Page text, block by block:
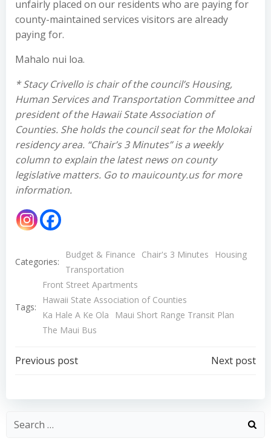
unfairly placed on our residents who are paying for
county-maintained services visitors are already
paying for.
Mahalo nui loa.
* Stacy Crivello is chair of the council’s Housing,
Human Services and Transportation Committee and
president of the Hawaii State Association of
Counties. She holds the council seat for the Molokai
residency area. “Chair’s 3 Minutes” is a weekly
column to explain the latest news on county
legislative matters. Go to mauicounty.us for more
information.
Categories:
Budget & Finance Chair's 3 Minutes
Housing
Transportation
Tags:
Front Street Apartments
Hawaii State Association of Counties
Ka Hale A Ke Ola
Maui Short Range Transit Plan
The Maui Bus
Post
navigation
Previous post
navigation
Next post